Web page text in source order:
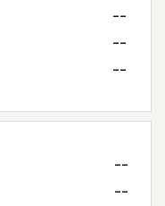
--
--
--
--
--